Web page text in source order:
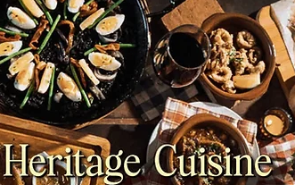
PARTNER SPOTLIGHT: An
Enderun Valedictorian
Her Dream Job at Hong
Kong's Famous Bakehouse
Bakery